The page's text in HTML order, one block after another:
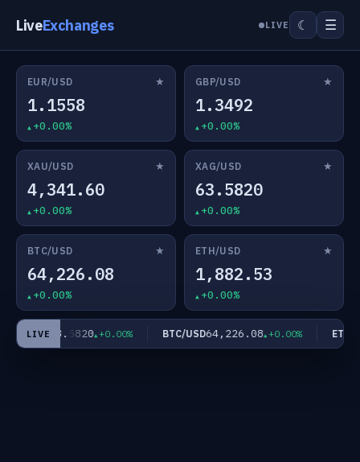
LiveExchanges LIVE ☾ ☰
EUR/USD ★
1.1558
+0.00%
GBP/USD ★
1.3492
+0.00%
XAU/USD ★
4,341.60
+0.00%
XAG/USD ★
63.5820
+0.00%
BTC/USD ★
64,226.08
+0.00%
ETH/USD ★
1,882.53
+0.00%
LIVE
USD63.5820 +0.00% BTC/USD64,226.08 +0.00% ETH/